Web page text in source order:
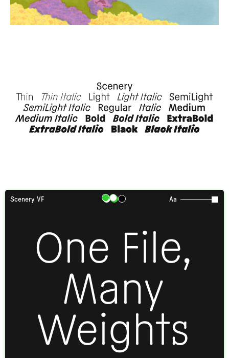
Scenery VF Aa
One File,
Many
Weights